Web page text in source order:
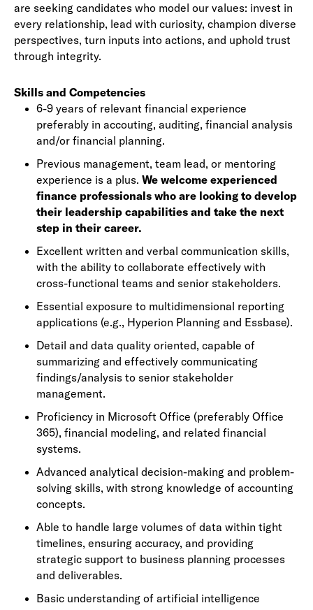
are seeking candidates who model our values: invest in
every relationship, lead with curiosity, champion diverse
perspectives, turn inputs into actions, and uphold trust
through integrity.
Skills and Competencies
6-9 years of relevant financial experience
preferably in accouting, auditing, financial analysis
and/or financial planning.
Previous management, team lead, or mentoring
experience is a plus. We welcome experienced
finance professionals who are looking to develop
their leadership capabilities and take the next
step in their career.
Excellent written and verbal communication skills,
with the ability to collaborate effectively with
cross-functional teams and senior stakeholders.
Essential exposure to multidimensional reporting
applications (e.g., Hyperion Planning and Essbase).
Detail and data quality oriented, capable of
summarizing and effectively communicating
findings/analysis to senior stakeholder
management.
Proficiency in Microsoft Office (preferably Office
365), financial modeling, and related financial
systems.
Advanced analytical decision-making and problem-
solving skills, with strong knowledge of accounting
concepts.
Able to handle large volumes of data within tight
timelines, ensuring accuracy, and providing
strategic support to business planning processes
and deliverables.
Basic understanding of artificial intelligence